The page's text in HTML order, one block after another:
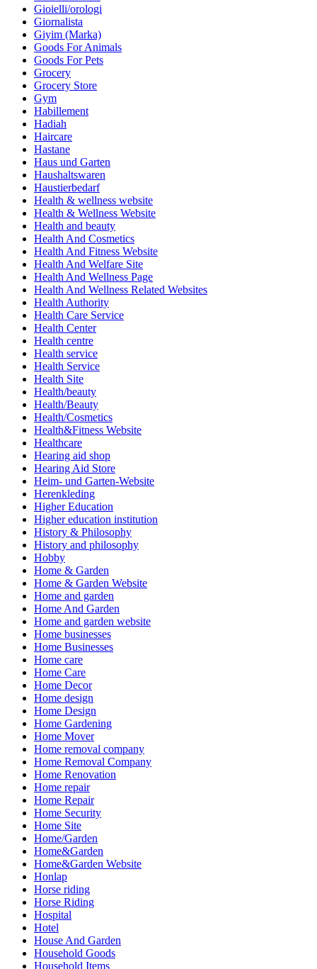
Gioielli/orologi
Giornalista
Giyim (Marka)
Goods For Animals
Goods For Pets
Grocery
Grocery Store
Gym
Habillement
Hadiah
Haircare
Hastane
Haus und Garten
Haushaltswaren
Haustierbedarf
Health & wellness website
Health & Wellness Website
Health and beauty
Health And Cosmetics
Health And Fitness Website
Health And Welfare Site
Health And Wellness Page
Health And Wellness Related Websites
Health Authority
Health Care Service
Health Center
Health centre
Health service
Health Service
Health Site
Health/beauty
Health/Beauty
Health/Cosmetics
Health&Fitness Website
Healthcare
Hearing aid shop
Hearing Aid Store
Heim- und Garten-Website
Herenkleding
Higher Education
Higher education institution
History & Philosophy
History and philosophy
Hobby
Home & Garden
Home & Garden Website
Home and garden
Home And Garden
Home and garden website
Home businesses
Home Businesses
Home care
Home Care
Home Decor
Home design
Home Design
Home Gardening
Home Mover
Home removal company
Home Removal Company
Home Renovation
Home repair
Home Repair
Home Security
Home Site
Home/Garden
Home&Garden
Home&Garden Website
Honlap
Horse riding
Horse Riding
Hospital
Hotel
House And Garden
Household Goods
Household Items